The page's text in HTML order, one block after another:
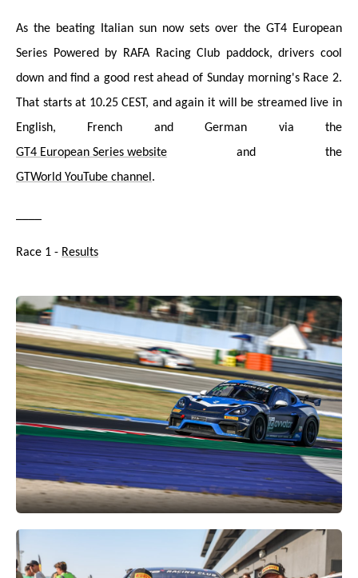
As the beating Italian sun now sets over the GT4 European
Series Powered by RAFA Racing Club paddock, drivers cool
down and find a good rest ahead of Sunday morning's Race 2.
That starts at 10.25 CEST, and again it will be streamed live in
English, French and German via the
GT4 European Series website and the
GTWorld YouTube channel.
Race 1 - Results